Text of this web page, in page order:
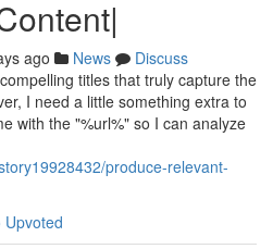
ago News
Discuss
titles that truly capture the
I need a little something extra to
with the "%url%" so I can analyze
produce-relevant-
Upvoted